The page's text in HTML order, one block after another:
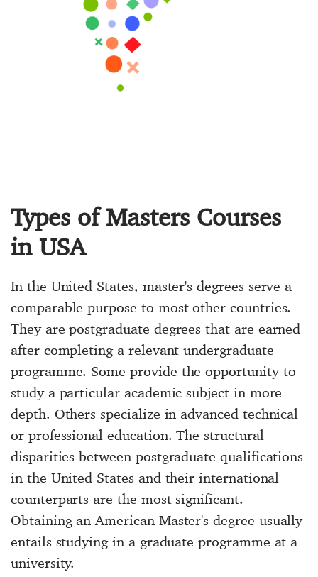
Types of Masters Courses
in USA
In the United States, master's degrees serve a
comparable purpose to most other countries.
They are postgraduate degrees that are earned
after completing a relevant undergraduate
programme. Some provide the opportunity to
study a particular academic subject in more
depth. Others specialize in advanced technical
or professional education. The structural
disparities between postgraduate qualifications
in the United States and their international
counterparts are the most significant.
Obtaining an American Master's degree usually
entails studying in a graduate programme at a
university.